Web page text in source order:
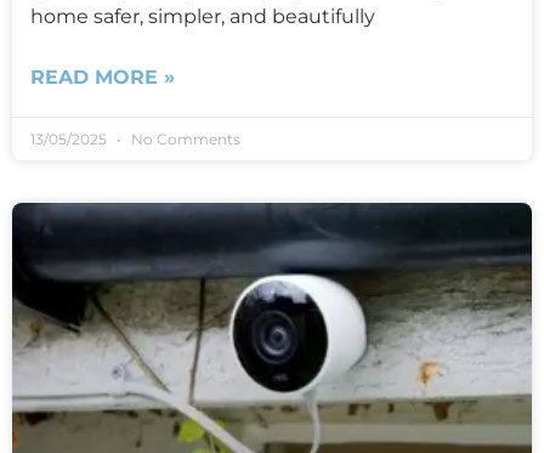
home safer, simpler, and beautifully
READ MORE »
13/05/2025 No Comments